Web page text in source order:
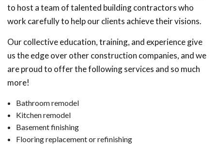
to host a team of talented building contractors who
work carefully to help our clients achieve their visions.
Our collective education, training, and experience give
us the edge over other construction companies, and we
are proud to offer the following services and so much
more!
Bathroom remodel
Kitchen remodel
Basement finishing
Flooring replacement or refinishing